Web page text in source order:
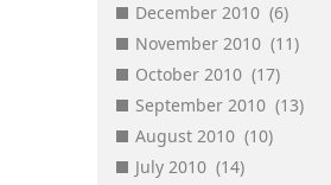
December 2010 (6)
November 2010 (11)
October 2010 (17)
September 2010 (13)
August 2010 (10)
July 2010 (14)